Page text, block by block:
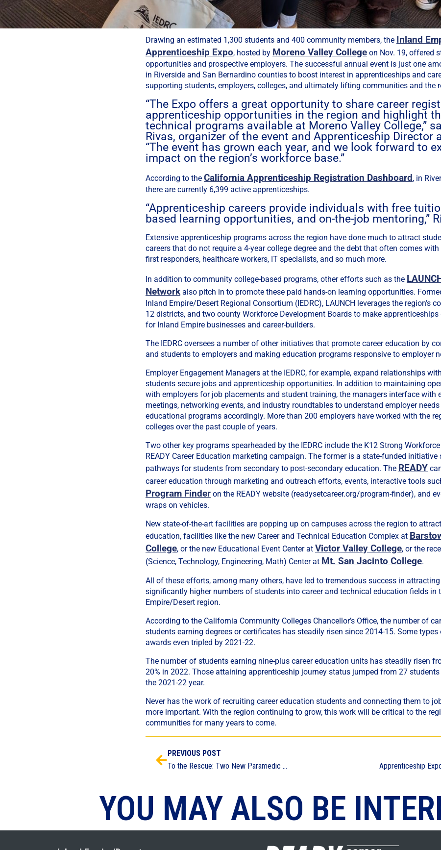
Drawing an estimated 1,300 students and 400 community members, the Inland
Apprenticeship Expo, hosted by Moreno Valley College on Nov. 19, offered
opportunities and prospective employers. The successful annual event is just one
in Riverside and San Bernardino counties to boost interest in apprenticeships and
supporting students, employers, colleges, and ultimately lifting communities and the
“The Expo offers a great opportunity to share career
apprenticeship opportunities in the region and highlight
technical programs available at Moreno Valley College,”
Rivas, organizer of the event and Apprenticeship Director
“The event has grown each year, and we look forward to
impact on the region’s workforce base.”
According to the California Apprenticeship Registration Dashboard, in
there are currently 6,399 active apprenticeships.
“Apprenticeship careers provide individuals with free
based learning opportunities, and on-the-job mentoring,”
Extensive apprenticeship programs across the region have done much to attract
careers that do not require a 4-year college degree and the debt that often comes
first responders, healthcare workers, IT specialists, and so much more.
In addition to community college-based programs, other efforts such as the
Network also pitch in to promote these paid hands-on learning opportunities.
Inland Empire/Desert Regional Consortium (IEDRC), LAUNCH leverages the region’s
12 districts, and two county Workforce Development Boards to make
for Inland Empire businesses and career-builders.
The IEDRC oversees a number of other initiatives that promote career education by
and students to employers and making education programs responsive to employer
Employer Engagement Managers at the IEDRC, for example, expand relationships
students secure jobs and apprenticeship opportunities. In addition to maintaining
with employers for job placements and student training, the managers interface with
meetings, networking events, and industry roundtables to understand employer
educational programs accordingly. More than 200 employers have worked with the
colleges over the past couple of years.
Two other key programs spearheaded by the IEDRC include the K12 Strong
READY Career Education marketing campaign. The former is a state-funded initiative
pathways for students from secondary to post-secondary education. The READY
career education through marketing and outreach efforts, events, interactive tools
Program Finder on the READY website (readysetcareer.org/program-finder), and
wraps on vehicles.
New state-of-the-art facilities are popping up on campuses across the region to
education, facilities like the new Career and Technical Education Complex at
College, or the new Educational Event Center at Victor Valley College, or the
(Science, Technology, Engineering, Math) Center at Mt. San Jacinto College.
All of these efforts, among many others, have led to tremendous success in
significantly higher numbers of students into career and technical education fields in
Empire/Desert region.
According to the California Community Colleges Chancellor’s Office, the number of
students earning degrees or certificates has steadily risen since 2014-15. Some
awards even tripled by 2021-22.
The number of students earning nine-plus career education units has steadily risen
20% in 2022. Those attaining apprenticeship journey status jumped from 27
the 2021-22 year.
Never has the work of recruiting career education students and connecting them to
more important. With the region continuing to grow, this work will be critical to the
communities for many years to come.
PREVIOUS POST
To the Rescue: Two New Paramedic Training Programs to Serve Region
YOU MAY ALSO BE